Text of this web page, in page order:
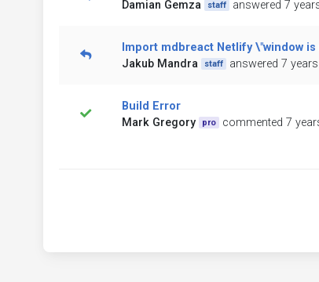
Damian Gemza
staff answered 7
Import mdbreact Netlify \"window
Jakub Mandra
staff answered 7
Build Error
Mark Gregory
pro commented 7